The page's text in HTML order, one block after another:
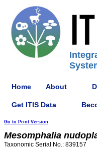
Home About
Get ITIS Data
Go to Print Version
Mesomphalia
Taxonomic Serial No.: 839157